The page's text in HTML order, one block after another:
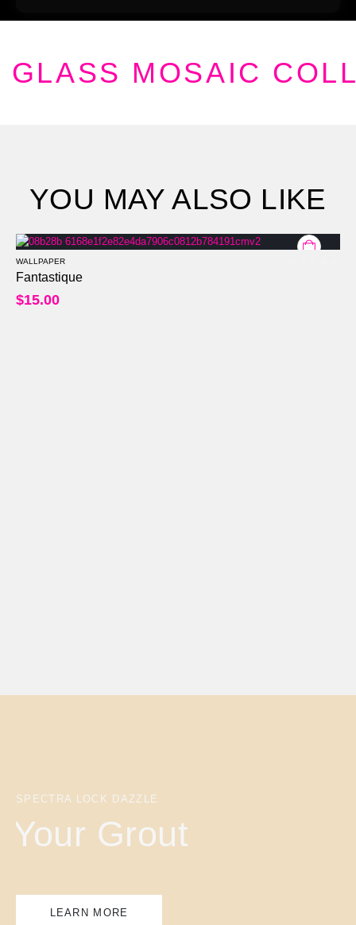
GLASS MOSAIC
YOU MAY ALSO LIKE
WALLPAPER
Fantastique
$15.00
SPECTRA LOCK DAZZLE
Your Grout
LEARN MORE